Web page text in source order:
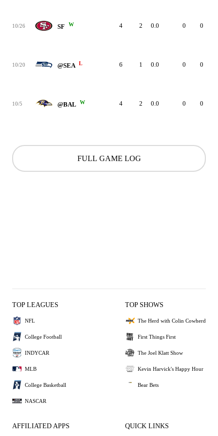
10/26 SF W 4 2 0.0 0 0
10/20 @SEA L 6 1 0.0 0 0
10/5 @BAL W 4 2 0.0 0 0
FULL GAME LOG
TOP LEAGUES
NFL
College Football
INDYCAR
MLB
College Basketball
NASCAR
TOP SHOWS
The Herd with Colin Cowherd
First Things First
The Joel Klatt Show
Kevin Harvick's Happy Hour
Bear Bets
AFFILIATED APPS QUICK LINKS